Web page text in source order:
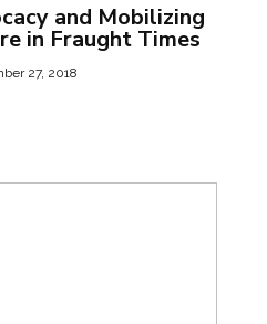
and Mobilizing
in Fraught Times
27, 2018